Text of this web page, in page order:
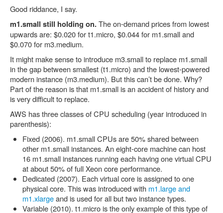
Good riddance, I say.
m1.small still holding on.The on-demand prices from lowest
upwards are: $0.020 for t1.micro, $0.044 for m1.small and
$0.070 for m3.medium.
It might make sense to introduce m3.small to replace m1.small
in the gap between smallest (t1.micro) and the lowest-powered
modern instance (m3.medium). But this can’t be done. Why?
Part of the reason is that m1.small is an accident of history and
is very difficult to replace.
AWS has three classes of CPU scheduling (year introduced in
parenthesis):
Fixed (2006). m1.small CPUs are 50% shared between
other m1.small instances. An eight-core machine can host
16 m1.small instances running each having one virtual CPU
at about 50% of full Xeon core performance.
Dedicated (2007). Each virtual core is assigned to one
physical core. This was introduced with m1.large and
m1.xlargeand is used for all but two instance types.
Variable (2010). t1.micro is the only example of this type of